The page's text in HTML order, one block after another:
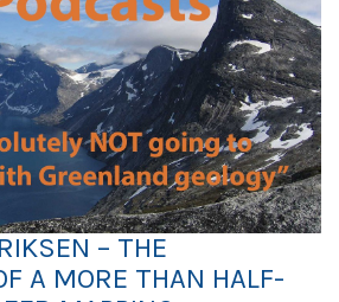
– THE
A MORE THAN HALF-